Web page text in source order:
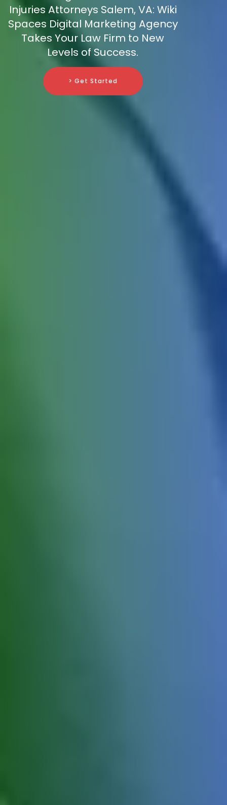
Injuries Attorneys Salem, VA: Wiki
Spaces Digital Marketing Agency
Takes Your Law Firm to New
Levels of Success.
> Get Started